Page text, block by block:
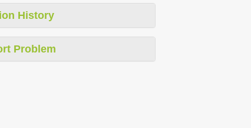
History
Problem